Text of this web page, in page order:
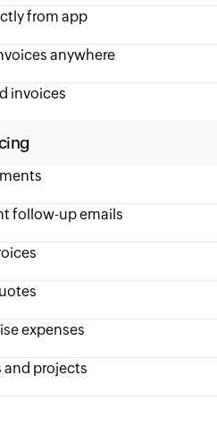
from app
anywhere
invoices
follow-up emails
expenses
and projects